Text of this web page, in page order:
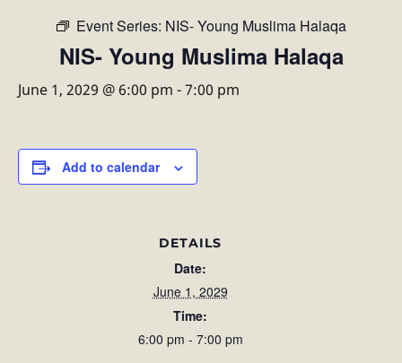
Event Series: NIS- Young Muslima Halaqa
NIS- Young Muslima Halaqa
June 1, 2029 @ 6:00 pm -7:00 pm
Add to calendar
DETAILS
Date:
June 1, 2029
Time:
6:00 pm - 7:00 pm